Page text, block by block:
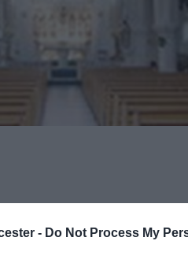
- Do Not Process My
historic city of Gloucester
some of the suburbs and